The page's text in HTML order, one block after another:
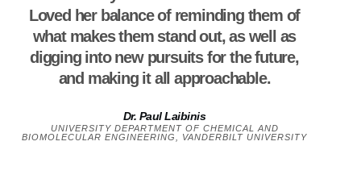
Loved her balance of reminding them of
what makes them stand out, as well as
digging into new pursuits for the future,
and making it all approachable.
Dr. Paul Laibinis
UNIVERSITY DEPARTMENT OF CHEMICAL AND
BIOMOLECULAR ENGINEERING, VANDERBILT UNIVERSITY